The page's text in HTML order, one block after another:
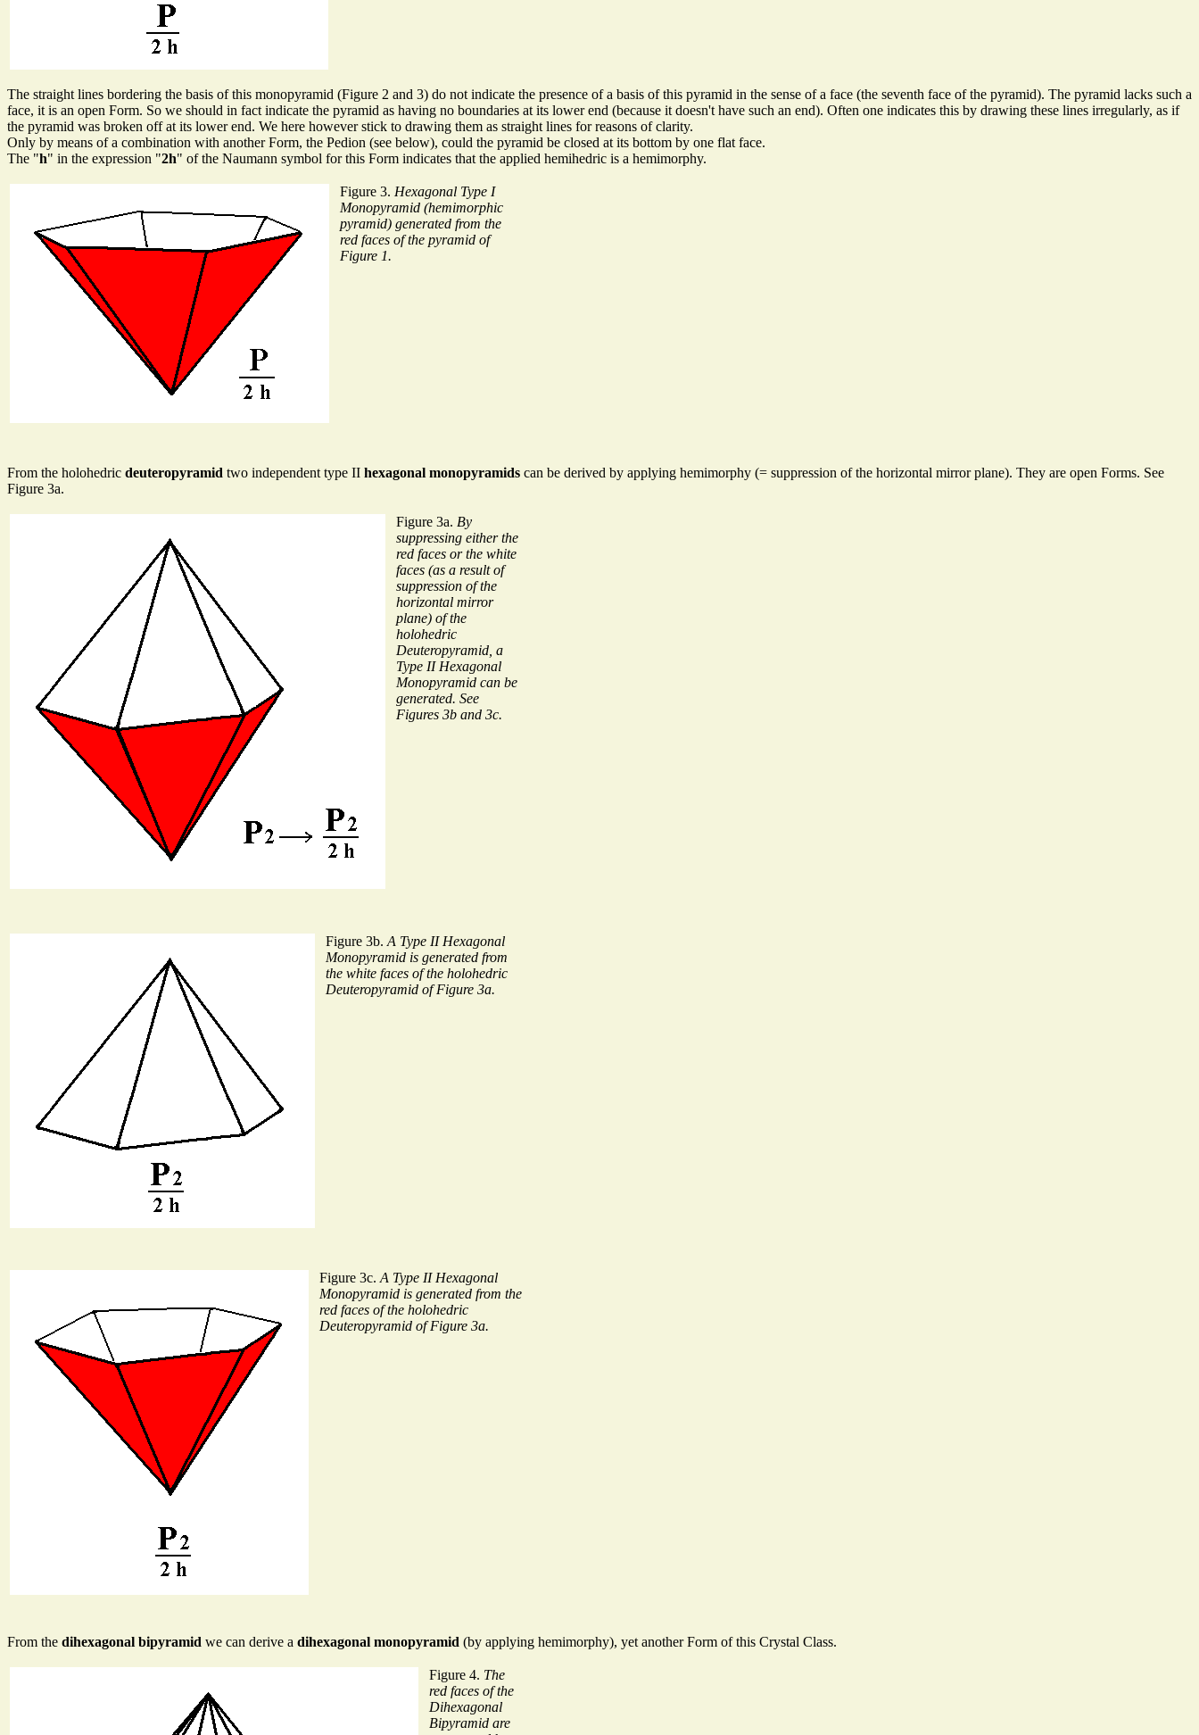
The straight lines bordering the basis of this monopyramid (Figure 2 and 3) do not indicate the presence of a basis of this pyramid in the sense of a face (the seventh face of the pyramid). The pyramid lacks such a
face, it is an open Form. So we should in fact indicate the pyramid as having no boundaries at its lower end (because it doesn't have such an end). Often one indicates this by drawing these lines irregularly, as if
the pyramid was broken off at its lower end. We here however stick to drawing them as straight lines for reasons of clarity.
Only by means of a combination with another Form, the Pedion (see below), could the pyramid be closed at its bottom by one flat face.
The "h" in the expression "2h" of the Naumann symbol for this Form indicates that the applied hemihedric is a hemimorphy.
Figure 3. Hexagonal Type I
Monopyramid (hemimorphic
pyramid) generated from the
red faces of the pyramid of
Figure 1.
From the holohedric deuteropyramid two independent type II hexagonal monopyramids can be derived by applying hemimorphy (= suppression of the horizontal mirror plane). They are open Forms. See
Figure 3a.
Figure 3a. By
suppressing either the
red faces or the white
faces (as a result of
suppression of the
horizontal mirror
plane) of the
holohedric
Deuteropyramid, a
Type II Hexagonal
Monopyramid can be
generated. See
Figures 3b and 3c.
Figure 3b.A Type II Hexagonal
Monopyramid is generated from
the white faces of the holohedric
Deuteropyramid of Figure 3a.
Figure 3c.A Type II Hexagonal
Monopyramid is generated from the
red faces of the holohedric
Deuteropyramid of Figure 3a.
From the dihexagonal bipyramid we can derive a dihexagonal monopyramid (by applying hemimorphy), yet another Form of this Crystal Class.
Figure 4. The
red faces of the
Dihexagonal
Bipyramid are